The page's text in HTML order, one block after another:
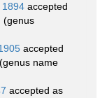
1894 accepted
(genus
accepted
(genus name
accepted as